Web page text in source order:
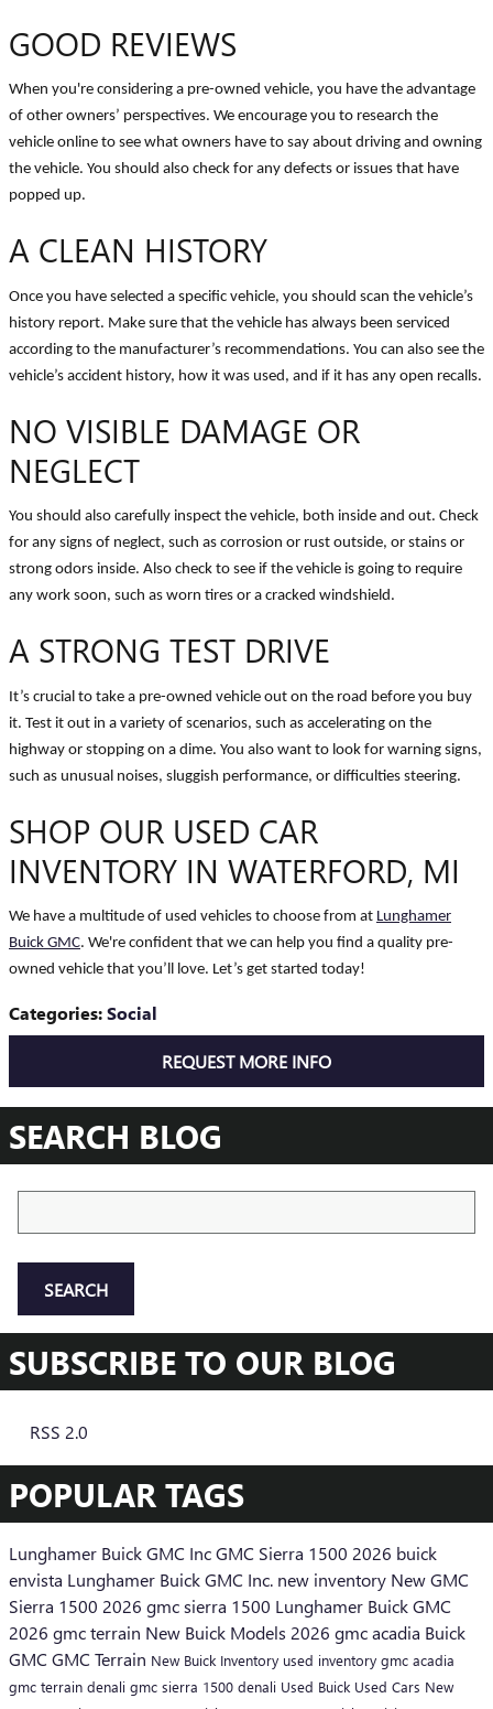
GOOD REVIEWS
When you're considering a pre-owned vehicle, you have the advantage
of other owners’ perspectives. We encourage you to research the
vehicle online to see what owners have to say about driving and owning
the vehicle. You should also check for any defects or issues that have
popped up.
A CLEAN HISTORY
Once you have selected a specific vehicle, you should scan the vehicle’s
history report. Make sure that the vehicle has always been serviced
according to the manufacturer’s recommendations. You can also see the
vehicle’s accident history, how it was used, and if it has any open recalls.
NO VISIBLE DAMAGE OR
NEGLECT
You should also carefully inspect the vehicle, both inside and out. Check
for any signs of neglect, such as corrosion or rust outside, or stains or
strong odors inside. Also check to see if the vehicle is going to require
any work soon, such as worn tires or a cracked windshield.
A STRONG TEST DRIVE
It’s crucial to take a pre-owned vehicle out on the road before you buy
it. Test it out in a variety of scenarios, such as accelerating on the
highway or stopping on a dime. You also want to look for warning signs,
such as unusual noises, sluggish performance, or difficulties steering.
SHOP OUR USED CAR
INVENTORY IN WATERFORD, MI
We have a multitude of used vehicles to choose from at Lunghamer
Buick GMC. We're confident that we can help you find a quality pre-
owned vehicle that you’ll love. Let’s get started today!
Categories:Social
REQUEST MORE INFO
SEARCH BLOG
SEARCH
SUBSCRIBE TO OUR BLOG
RSS 2.0
POPULAR TAGS
Lunghamer Buick GMC IncGMC Sierra 1500 2026 buick
envista Lunghamer Buick GMC Inc. new inventory New GMC
Sierra 1500 2026 gmc sierra 1500 Lunghamer Buick GMC
2026 gmc terrain New Buick Models 2026 gmc acadia Buick
GMC GMC Terrain New Buick Inventory used inventory gmc acadia
gmc terrain denali gmc sierra 1500 denali Used Buick Used Cars New